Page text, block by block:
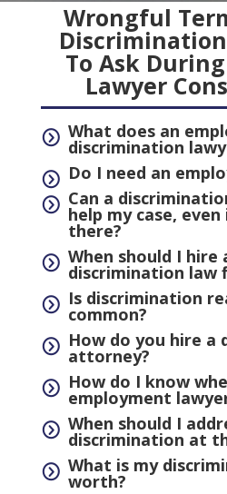
Wrongful
To Ask
Lawyer
= What does an
discrimination
= Do I need an
= Can a
help my case,
there?
= When should I hire
discrimination law
= Is discrimination
common?
= How do you hire a
attorney?
= How do I know
employment
= When should I
discrimination at
= What is my
worth?